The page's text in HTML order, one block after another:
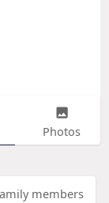
Photos
members